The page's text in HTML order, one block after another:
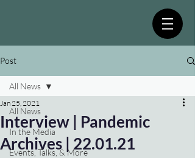
Post
All News
In the Media
Events, Talks, & More
All News
Interview | Pandemic
Archives | 22.01.21
Jan 25, 2021